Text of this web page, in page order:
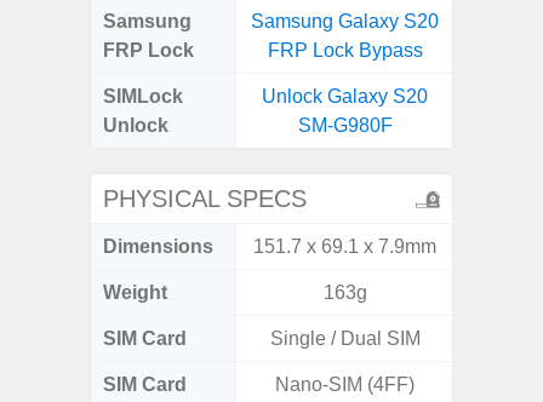
Samsung
FRP Lock
Samsung Galaxy S20
FRP Lock Bypass
SIMLock
Unlock
Unlock Galaxy S20
SM-G980F
PHYSICAL SPECS
Dimensions 151.7 x 69.1 x 7.9mm
Weight 163g
SIM Card Single / Dual SIM
SIM Card
Nano-SIM (4FF)